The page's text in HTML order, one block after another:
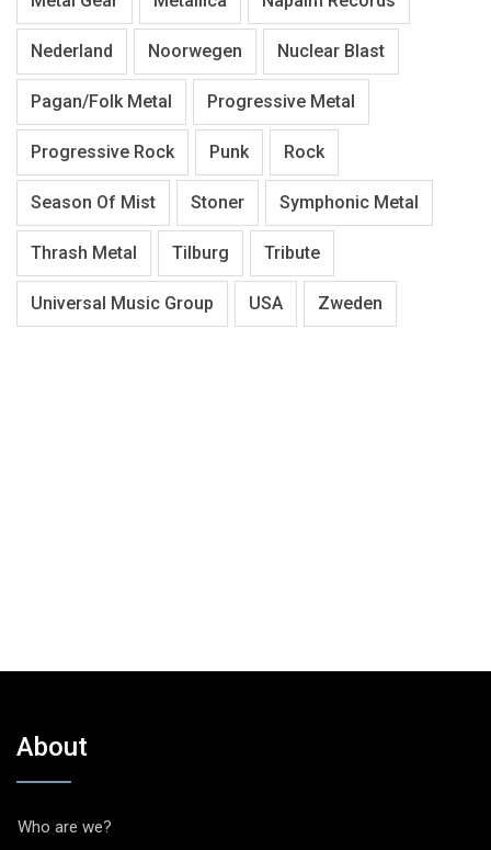
Nederland Noorwegen Nuclear Blast
Pagan/Folk Metal Progressive Metal
Progressive Rock Punk Rock
Season Of Mist Stoner Symphonic Metal
Thrash Metal Tilburg Tribute
Universal Music Group USA Zweden
About
Who are we?